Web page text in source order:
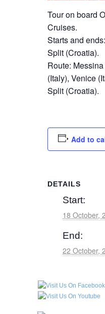
Tour on board
Cruises.
Starts and
Split (Croatia).
Route:
(Italy), Venice
Split (Croatia).
Add to
DETAILS
Start:
18 October,
End:
22 October,